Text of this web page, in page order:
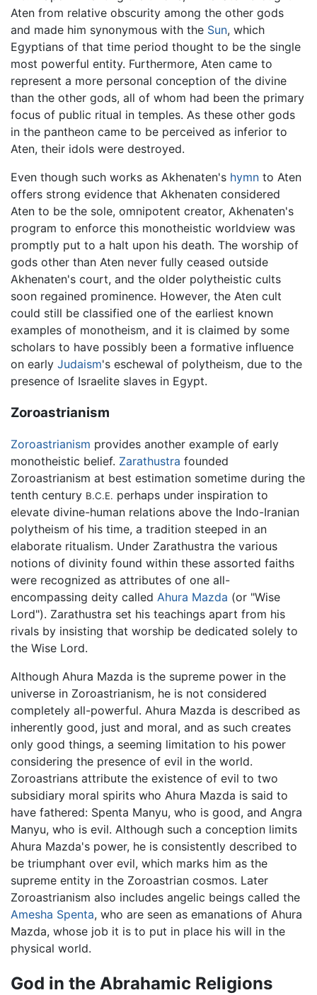
Aten from relative obscurity among the other gods
and made him synonymous with the Sun, which
Egyptians of that time period thought to be the single
most powerful entity. Furthermore, Aten came to
represent a more personal conception of the divine
than the other gods, all of whom had been the primary
focus of public ritual in temples. As these other gods
in the pantheon came to be perceived as inferior to
Aten, their idols were destroyed.
Even though such works as Akhenaten's hymn to Aten
offers strong evidence that Akhenaten considered
Aten to be the sole, omnipotent creator, Akhenaten's
program to enforce this monotheistic worldview was
promptly put to a halt upon his death. The worship of
gods other than Aten never fully ceased outside
Akhenaten's court, and the older polytheistic cults
soon regained prominence. However, the Aten cult
could still be classified one of the earliest known
examples of monotheism, and it is claimed by some
scholars to have possibly been a formative influence
on early Judaism's eschewal of polytheism, due to the
presence of Israelite slaves in Egypt.
Zoroastrianism
Zoroastrianism provides another example of early
monotheistic belief. Zarathustra founded
Zoroastrianism at best estimation sometime during the
tenth century B.C.E. perhaps under inspiration to
elevate divine-human relations above the Indo-Iranian
polytheism of his time, a tradition steeped in an
elaborate ritualism. Under Zarathustra the various
notions of divinity found within these assorted faiths
were recognized as attributes of one all-
encompassing deity called Ahura Mazda (or "Wise
Lord"). Zarathustra set his teachings apart from his
rivals by insisting that worship be dedicated solely to
the Wise Lord.
Although Ahura Mazda is the supreme power in the
universe in Zoroastrianism, he is not considered
completely all-powerful. Ahura Mazda is described as
inherently good, just and moral, and as such creates
only good things, a seeming limitation to his power
considering the presence of evil in the world.
Zoroastrians attribute the existence of evil to two
subsidiary moral spirits who Ahura Mazda is said to
have fathered: Spenta Manyu, who is good, and Angra
Manyu, who is evil. Although such a conception limits
Ahura Mazda's power, he is consistently described to
be triumphant over evil, which marks him as the
supreme entity in the Zoroastrian cosmos. Later
Zoroastrianism also includes angelic beings called the
Amesha Spenta, who are seen as emanations of Ahura
Mazda, whose job it is to put in place his will in the
physical world.
God in the Abrahamic Religions